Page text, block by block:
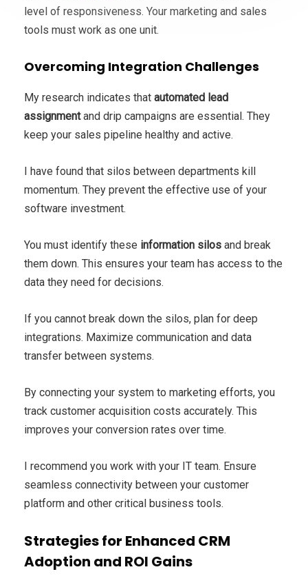
level of responsiveness. Your marketing and sales
tools must work as one unit.
Overcoming Integration Challenges
My research indicates that automated lead
assignmentand drip campaigns are essential. They
keep your sales pipeline healthy and active.
I have found that silos between departments kill
momentum. They prevent the effective use of your
software investment.
You must identify these information silos and break
them down. This ensures your team has access to the
data they need for decisions.
If you cannot break down the silos, plan for deep
integrations. Maximize communication and data
transfer between systems.
By connecting your system to marketing efforts, you
track customer acquisition costs accurately. This
improves your conversion rates over time.
I recommend you work with your IT team. Ensure
seamless connectivity between your customer
platform and other critical business tools.
Strategies for Enhanced CRM
Adoption and ROI Gains